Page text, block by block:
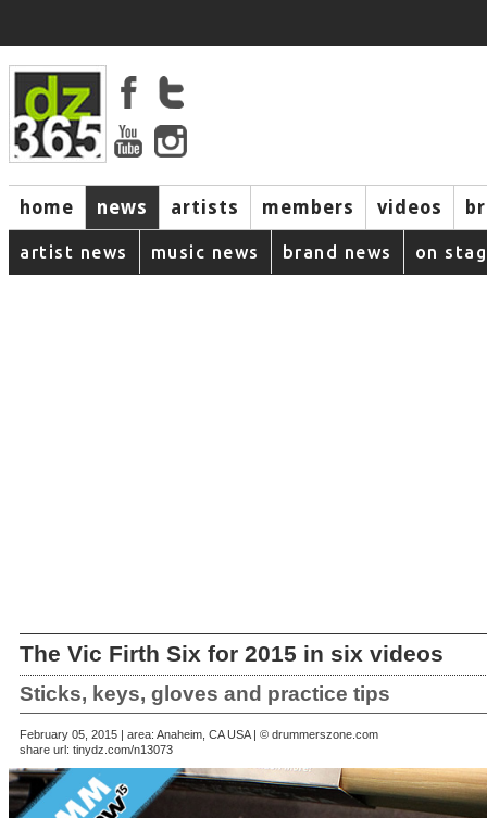
home news artists members videos
artist news music news brand news on
The Vic Firth Six for 2015 in six videos
Sticks, keys, gloves and practice tips
February 05, 2015 | area: Anaheim, CA USA | © drummerszone.com
share url: tinydz.com/n13073